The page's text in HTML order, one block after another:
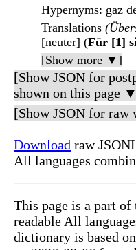
Hypernyms: gaz
Translations
[neuter] (Für [1]
[Show more ▼]
[Show JSON for
shown on this page
[Show JSON for
Download raw
All languages
This page is a part
readable All
dictionary is based